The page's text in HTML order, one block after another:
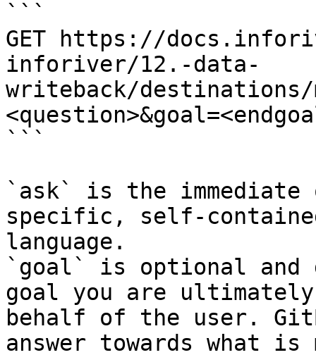
```
GET https://
inforiver/12.-data-
writeback/destinations/
```
`ask` is the
specific, self-
language.
`goal` is optional and
goal you are
behalf of the user.
answer towards what